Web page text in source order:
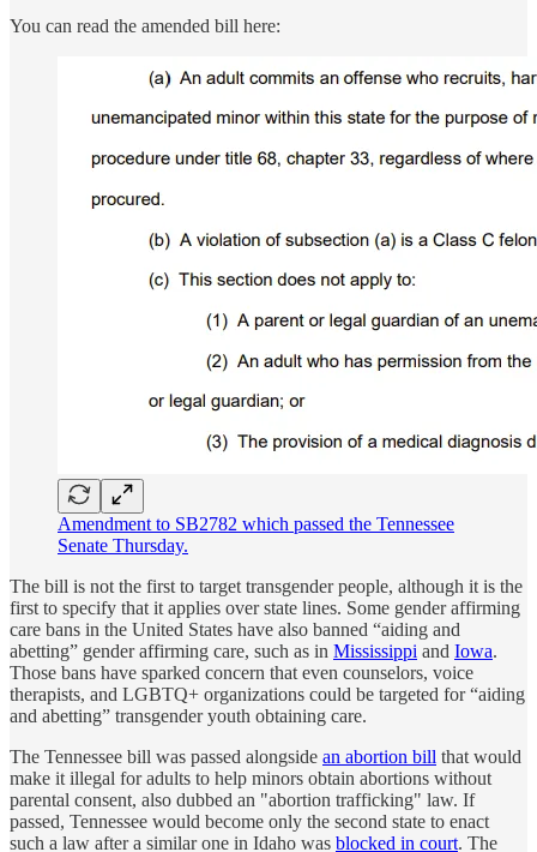
You can read the amended bill here:
Amendment to SB2782 which passed the Tennessee
Senate Thursday.
The bill is not the first to target transgender people, although it is the
first to specify that it applies over state lines. Some gender affirming
care bans in the United States have also banned “aiding and
abetting” gender affirming care, such as in Mississippi and Iowa.
Those bans have sparked concern that even counselors, voice
therapists, and LGBTQ+ organizations could be targeted for “aiding
and abetting” transgender youth obtaining care.
The Tennessee bill was passed alongside an abortion bill that would
make it illegal for adults to help minors obtain abortions without
parental consent, also dubbed an "abortion trafficking" law. If
passed, Tennessee would become only the second state to enact
such a law after a similar one in Idaho was blocked in court. The